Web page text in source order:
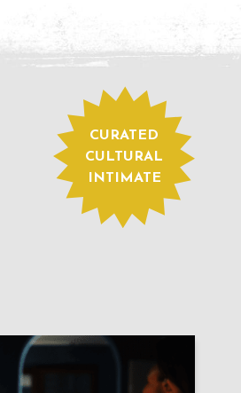
CURATED
CULTURAL
INTIMATE